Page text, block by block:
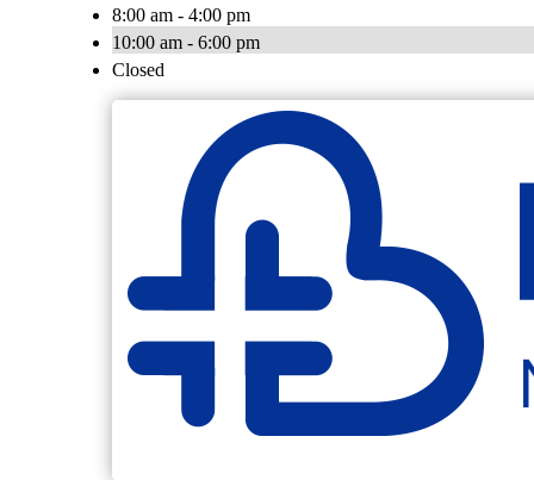
8:00 am - 4:00 pm
10:00 am - 6:00 pm
Closed